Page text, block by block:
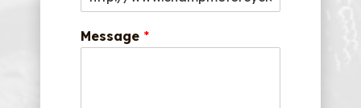
Message *